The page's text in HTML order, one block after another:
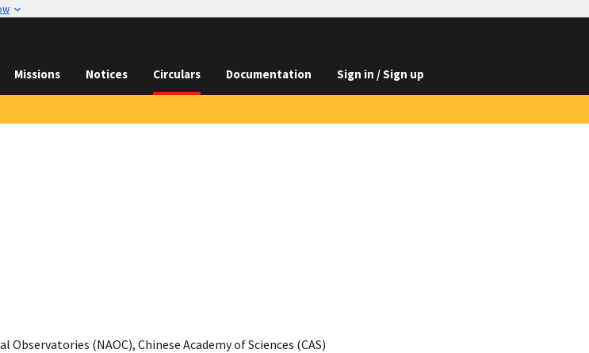
Missions Notices Circulars Documentation Sign in / Sign up
(NAOC), Chinese Academy of Sciences (CAS)